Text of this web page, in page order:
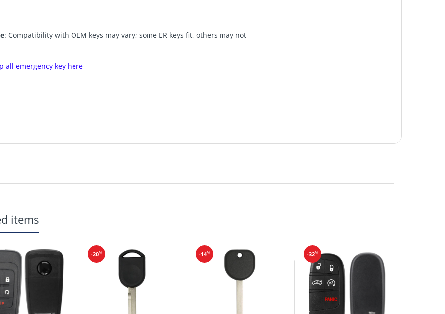
: Compatibility with OEM keys may vary; some ER keys fit, others may not
all emergency key here
items
-20% -14% -32%